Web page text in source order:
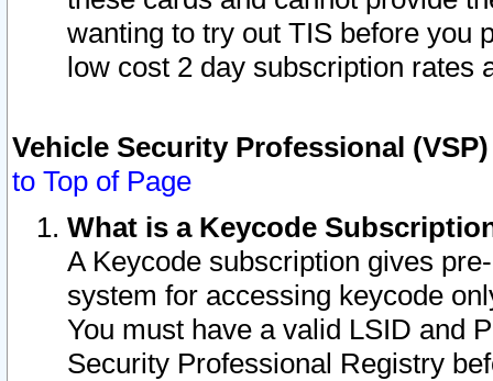
wanting to try out TIS before you
low cost 2 day subscription rates
Vehicle Security Professional
to Top of Page
What is a Keycode
A Keycode subscription gives
system for accessing keycode
You must have a valid LSID and
Security Professional Registry